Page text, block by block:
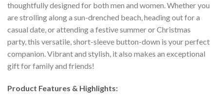
thoughtfully designed for both men and women. Whether you
are strolling along a sun-drenched beach, heading out for a
casual date, or attending a festive summer or Christmas
party, this versatile, short-sleeve button-down is your perfect
companion. Vibrant and stylish, it also makes an exceptional
gift for family and friends!
Product Features & Highlights: